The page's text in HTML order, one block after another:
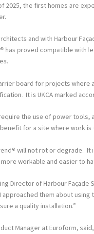
2025, the first homes are
and with Harbour
® has proved compatible with
board for projects where
It is UKCA marked
the use of power tools,
for a site where work
® will not rot or degrade. It
workable and easier to
Director of Harbour
approached them about
a quality installation.”
Manager at Euroform,